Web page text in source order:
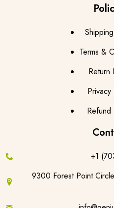
Terms &
Return
Privacy
Refund
+1
9300 Forest Point